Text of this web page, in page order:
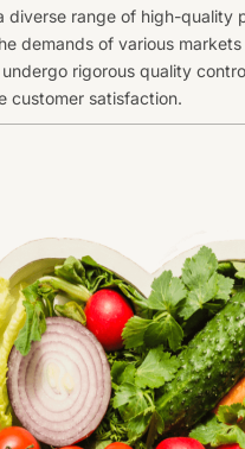
diverse range of high-quality
demands of various
rigorous quality
customer satisfaction.